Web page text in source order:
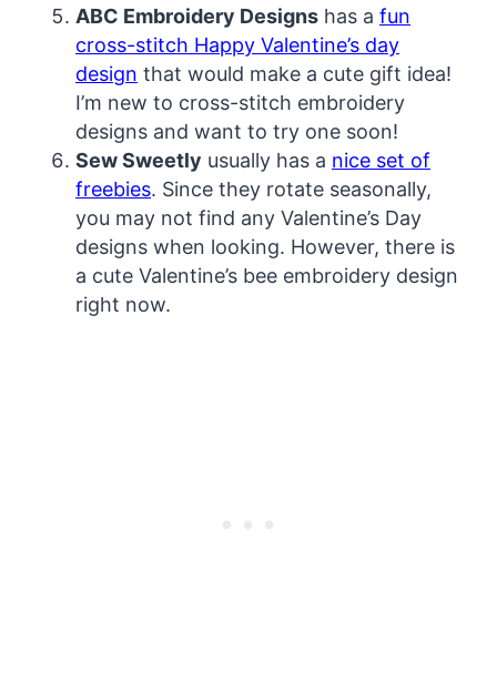
ABC Embroidery Designs has a fun
cross-stitch Happy Valentine’s day
design that would make a cute gift idea!
I’m new to cross-stitch embroidery
designs and want to try one soon!
Sew Sweetly usually has a nice set of
freebies. Since they rotate seasonally,
you may not find any Valentine’s Day
designs when looking. However, there is
a cute Valentine’s bee embroidery design
right now.